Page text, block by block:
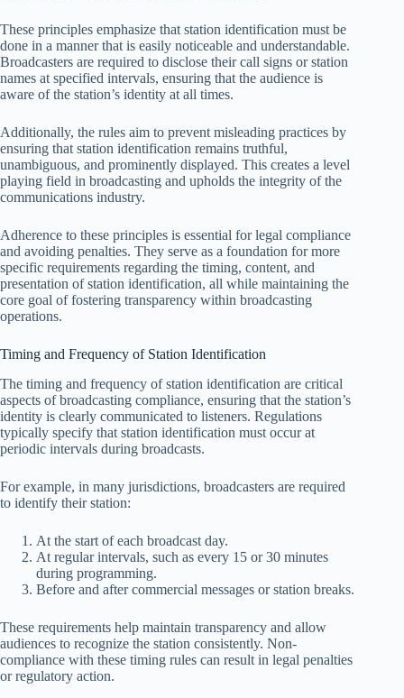
These principles emphasize that station identification must be
done in a manner that is easily noticeable and understandable.
Broadcasters are required to disclose their call signs or station
names at specified intervals, ensuring that the audience is
aware of the station’s identity at all times.
Additionally, the rules aim to prevent misleading practices by
ensuring that station identification remains truthful,
unambiguous, and prominently displayed. This creates a level
playing field in broadcasting and upholds the integrity of the
communications industry.
Adherence to these principles is essential for legal compliance
and avoiding penalties. They serve as a foundation for more
specific requirements regarding the timing, content, and
presentation of station identification, all while maintaining the
core goal of fostering transparency within broadcasting
operations.
Timing and Frequency of Station Identification
The timing and frequency of station identification are critical
aspects of broadcasting compliance, ensuring that the station’s
identity is clearly communicated to listeners. Regulations
typically specify that station identification must occur at
periodic intervals during broadcasts.
For example, in many jurisdictions, broadcasters are required
to identify their station:
At the start of each broadcast day.
At regular intervals, such as every 15 or 30 minutes
during programming.
Before and after commercial messages or station breaks.
These requirements help maintain transparency and allow
audiences to recognize the station consistently. Non-
compliance with these timing rules can result in legal penalties
or regulatory action.